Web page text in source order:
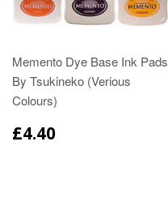
Memento Dye Base Ink Pads
By Tsukineko (Verious
Colours)
£4.40